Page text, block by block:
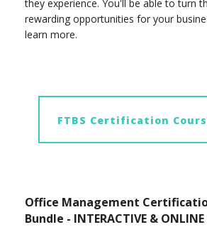
they experience. You'll be able to turn
rewarding opportunities for your
learn more.
FTBS Certification
Office Management
Bundle - INTERACTIVE &